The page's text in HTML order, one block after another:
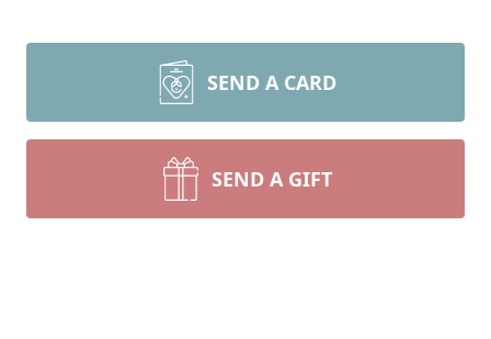
SEND A CARD
SEND A GIFT